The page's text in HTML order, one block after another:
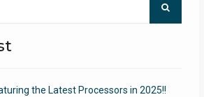
the Latest Processors in 2025!!